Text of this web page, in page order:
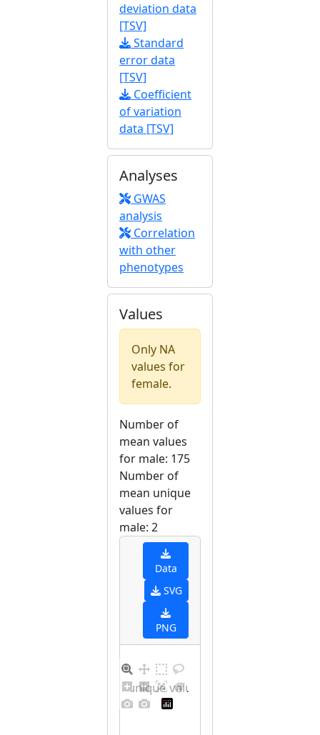
deviation data
[TSV]
Standard
error data
[TSV]
Coefficient
of variation
data [TSV]
Analyses
GWAS
analysis
Correlation
with other
phenotypes
Values
Only NA
values for
female.
Number of
mean values
for male: 175
Number of
mean unique
values for
male: 2
Data
SVG
PNG
Barplot for unique values for male